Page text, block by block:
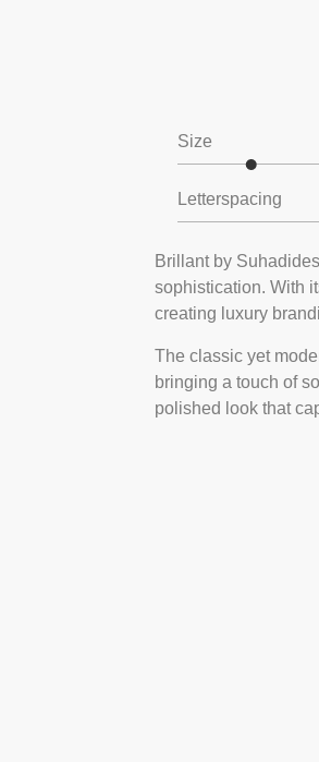
Size
Letterspacing
Brillant by
sophistication. With
creating luxury
The classic yet
bringing a touch of
polished look that